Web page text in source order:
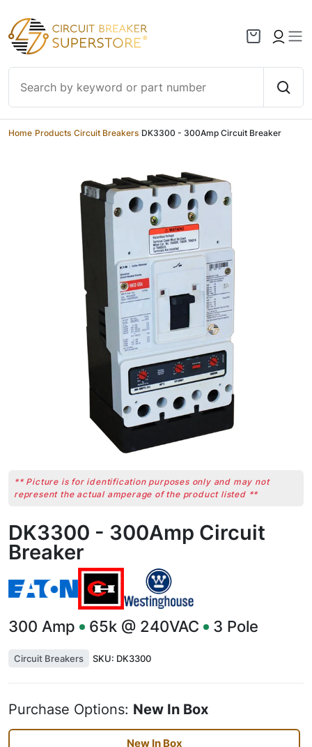
Skip to content
Home Products Circuit Breakers DK3300 - 300Amp Circuit Breaker
** Picture is for identification purposes only and may not
represent the actual amperage of the product listed **
DK3300 - 300Amp Circuit
Breaker
300 Amp 65k @ 240VAC 3 Pole
Circuit Breakers SKU: DK3300
Purchase Options: New In Box
New In Box